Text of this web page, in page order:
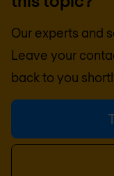
Our experts and
Leave your
back to you